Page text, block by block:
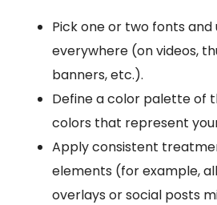
Pick one or two fonts and
everywhere (on videos,
banners, etc.).
Define a color palette of
colors that represent
Apply consistent
elements (for example,
overlays or social posts